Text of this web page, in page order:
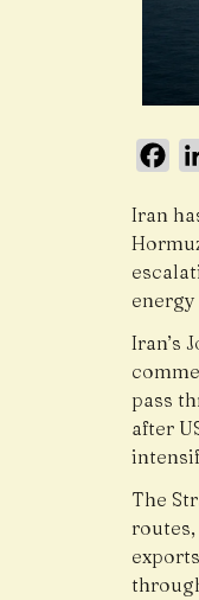
Iran
Iran’s
pass
after
The